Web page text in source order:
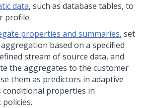
data, such as database tables, to
profile.
properties and summaries, set
based on a specified
stream of source data, and
the aggregates to the customer
them as predictors in adaptive
conditional properties in